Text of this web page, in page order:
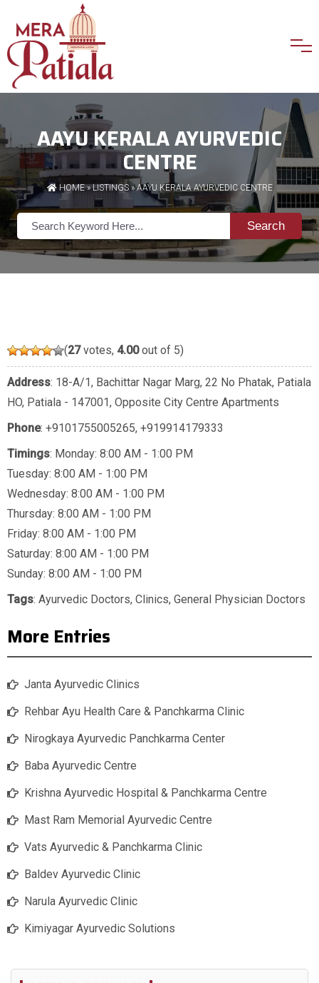
AAYU KERALA AYURVEDIC
CENTRE
HOME»LISTINGS» AAYU KERALA AYURVEDIC CENTRE
Search
(27votes, 4.00out of 5)
Address: 18-A/1, Bachittar Nagar Marg, 22 No Phatak, Patiala
HO, Patiala - 147001, Opposite City Centre Apartments
Phone: +9101755005265, +919914179333
Timings: Monday: 8:00 AM - 1:00 PM
Tuesday: 8:00 AM - 1:00 PM
Wednesday: 8:00 AM - 1:00 PM
Thursday: 8:00 AM - 1:00 PM
Friday: 8:00 AM - 1:00 PM
Saturday: 8:00 AM - 1:00 PM
Sunday: 8:00 AM - 1:00 PM
Tags: Ayurvedic Doctors, Clinics, General Physician Doctors
More Entries
Janta Ayurvedic Clinics
Rehbar Ayu Health Care & Panchkarma Clinic
Nirogkaya Ayurvedic Panchkarma Center
Baba Ayurvedic Centre
Krishna Ayurvedic Hospital & Panchkarma Centre
Mast Ram Memorial Ayurvedic Centre
Vats Ayurvedic & Panchkarma Clinic
Baldev Ayurvedic Clinic
Narula Ayurvedic Clinic
Kimiyagar Ayurvedic Solutions